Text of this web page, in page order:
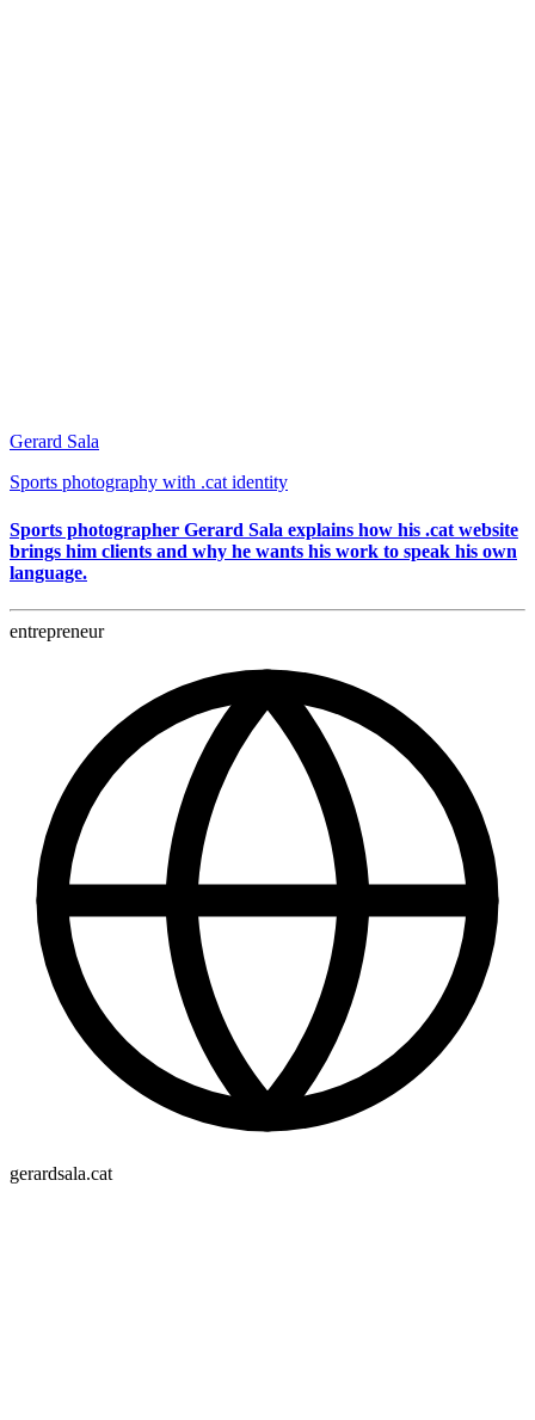
Gerard Sala
Sports photography with .cat identity
Sports photographer Gerard Sala explains how his .cat website
brings him clients and why he wants his work to speak his own
language.
entrepreneur
gerardsala.cat